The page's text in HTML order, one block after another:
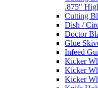
.875"
Cutting
Dish /
Doctor
Glue
Infeed
Kicker
Kicker
Kicker